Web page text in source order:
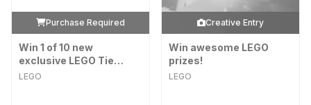
Purchase Required
Win 1 of 10 new
exclusive LEGO Tie
Fighters, signed by Kirk
LEGO
Creative Entry
Win awesome LEGO
prizes!
LEGO